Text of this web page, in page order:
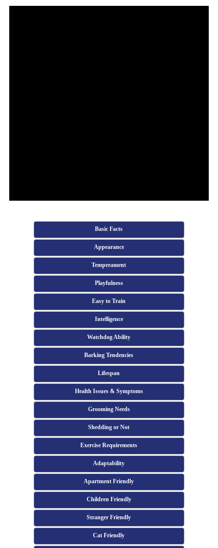
Basic Facts
Appearance
Temperament
Playfulness
Easy to Train
Intelligence
Watchdog Ability
Barking Tendencies
Lifespan
Health Issues & Symptoms
Grooming Needs
Shedding or Not
Exercise Requirements
Adaptability
Apartment Friendly
Children Friendly
Stranger Friendly
Cat Friendly